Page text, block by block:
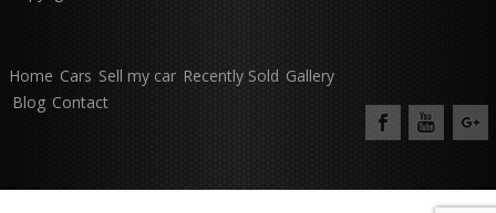
Home Cars Sell my car Recently Sold Gallery
Blog Contact